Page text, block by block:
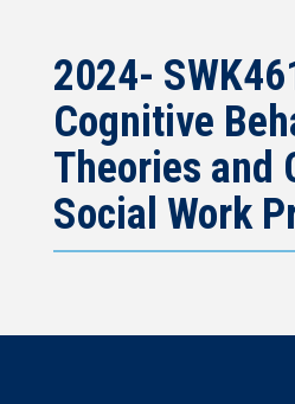
2024-
Cognitive
Theories and
Social Work